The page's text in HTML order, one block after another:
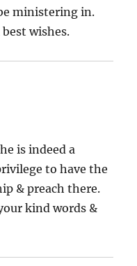
ministering in.
wishes.
is indeed a
to have the
& preach there.
kind words &